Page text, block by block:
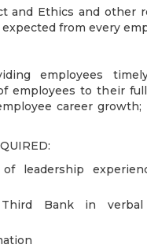
and Ethics and other
from every
employees
employees to their
career growth;
leadership
Bank in